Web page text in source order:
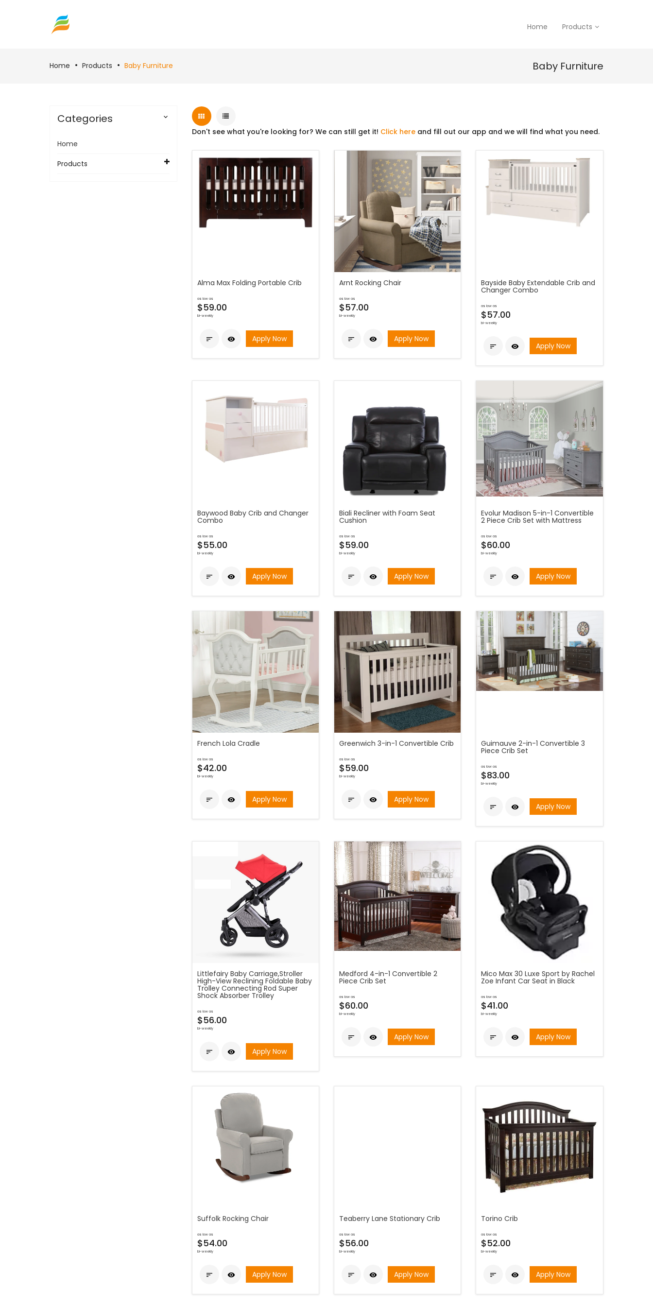
Home Products
Home Products Baby Furniture Baby Furniture
Don't see what you're looking for? We can still get it! Click hereand fill out our app and we will find what you need.
Alma Max Folding Portable Crib
as low as
$59.00
bi-weekly
  Apply Now
Arnt Rocking Chair
as low as
$57.00
bi-weekly
  Apply Now
Bayside Baby Extendable Crib and
Changer Combo
as low as
$57.00
bi-weekly
  Apply Now
Baywood Baby Crib and Changer
Combo
as low as
$55.00
bi-weekly
  Apply Now
Biali Recliner with Foam Seat
Cushion
as low as
$59.00
bi-weekly
  Apply Now
Evolur Madison 5-in-1 Convertible
2 Piece Crib Set with Mattress
as low as
$60.00
bi-weekly
  Apply Now
French Lola Cradle
as low as
$42.00
bi-weekly
  Apply Now
Greenwich 3-in-1 Convertible Crib
as low as
$59.00
bi-weekly
  Apply Now
Guimauve 2-in-1 Convertible 3
Piece Crib Set
as low as
$83.00
bi-weekly
  Apply Now
Littlefairy Baby Carriage,Stroller
High-View Reclining Foldable Baby
Trolley Connecting Rod Super
Shock Absorber Trolley
as low as
$56.00
bi-weekly
  Apply Now
Medford 4-in-1 Convertible 2
Piece Crib Set
as low as
$60.00
bi-weekly
  Apply Now
Mico Max 30 Luxe Sport by Rachel
Zoe Infant Car Seat in Black
as low as
$41.00
bi-weekly
  Apply Now
Suffolk Rocking Chair
as low as
$54.00
bi-weekly
  Apply Now
Teaberry Lane Stationary Crib
as low as
$56.00
bi-weekly
  Apply Now
Torino Crib
as low as
$52.00
bi-weekly
  Apply Now
Categories 
Home
Products